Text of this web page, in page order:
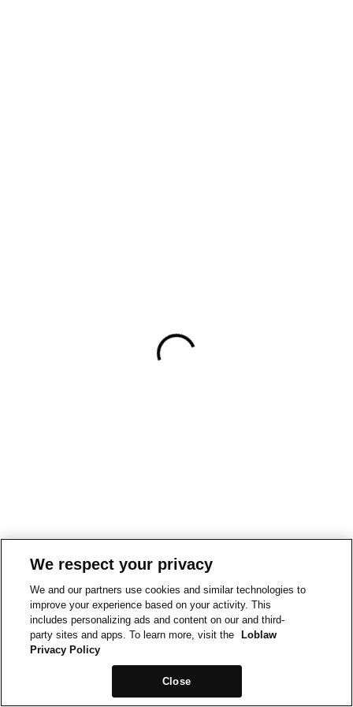
We respect your privacy
We and our partners use cookies and similar technologies to
improve your experience based on your activity. This
includes personalizing ads and content on our and third-
party sites and apps. To learn more, visit the
Loblaw
Privacy Policy
Close